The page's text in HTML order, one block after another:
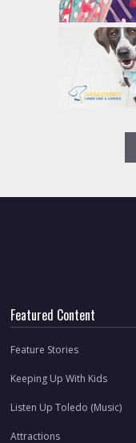
Featured Content
Feature Stories
Keeping Up With Kids
Listen Up Toledo (Music)
Attractions